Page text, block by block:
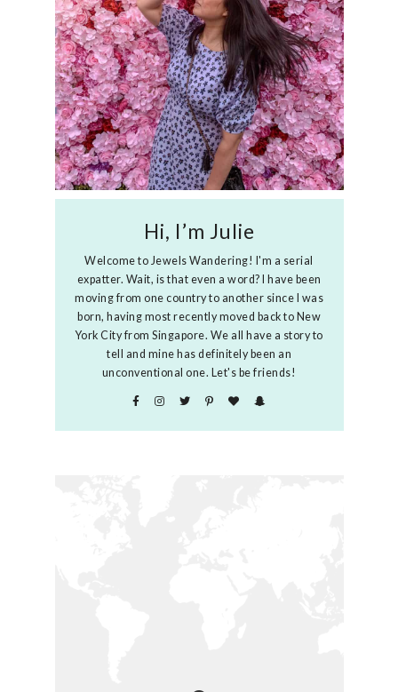
Hi, I’m Julie
Welcome to Jewels Wandering! I'm a serial
expatter. Wait, is that even a word? I have been
moving from one country to another since I was
born, having most recently moved back to New
York City from Singapore. We all have a story to
tell and mine has definitely been an
unconventional one. Let's be friends!